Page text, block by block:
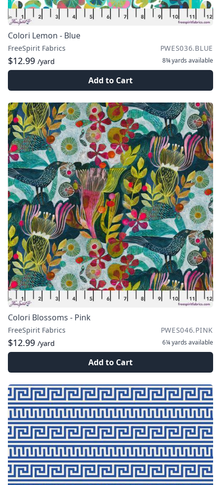
Colori Lemon - Blue
FreeSpirit Fabrics PWES036.BLUE
$12.99 /yard 8¾ yards available
Add to Cart
Colori Blossoms - Pink
FreeSpirit Fabrics PWES046.PINK
$12.99 /yard 6¼ yards available
Add to Cart